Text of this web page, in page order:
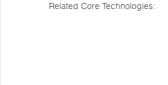
Related Core Technologies: